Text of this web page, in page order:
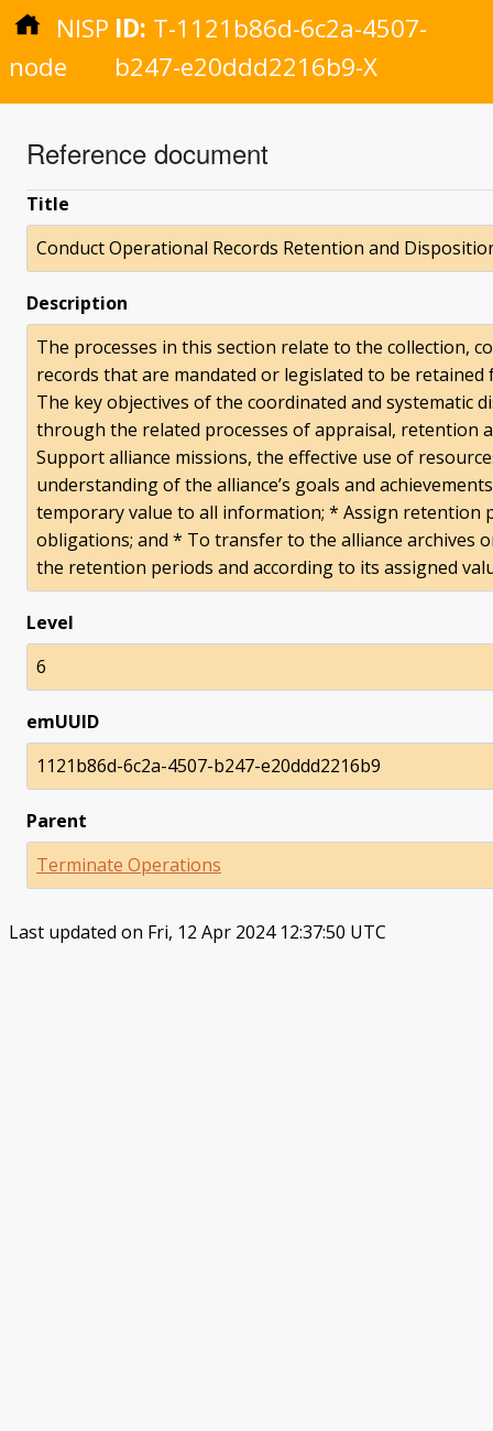
NISP
node
ID: T-1121b86d-6c2a-4507-
b247-e20ddd2216b9-X
Reference document
Title
Conduct Operational Records Retention and
Description
The processes in this section relate to the collection,
records that are mandated or legislated to be
The key objectives of the coordinated and systematic
through the related processes of appraisal, retention
Support alliance missions, the effective use of
understanding of the alliance’s goals and
temporary value to all information; * Assign retention
obligations; and * To transfer to the alliance archives
the retention periods and according to its assigned
Level
6
emUUID
1121b86d-6c2a-4507-b247-e20ddd2216b9
Parent
Terminate Operations
Last updated on Fri, 12 Apr 2024 12:37:50 UTC